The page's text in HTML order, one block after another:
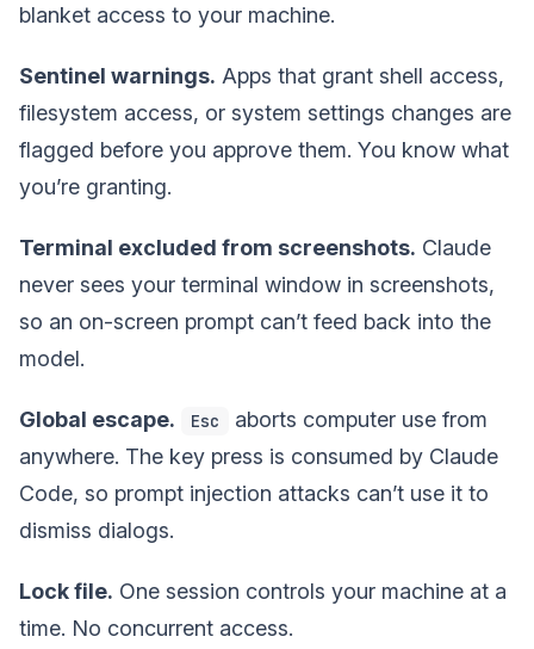
blanket access to your machine.
Sentinel warnings. Apps that grant shell access,
filesystem access, or system settings changes are
flagged before you approve them. You know what
you’re granting.
Terminal excluded from screenshots. Claude
never sees your terminal window in screenshots,
so an on-screen prompt can’t feed back into the
model.
Global escape. Esc
aborts computer use from
anywhere. The key press is consumed by Claude
Code, so prompt injection attacks can’t use it to
dismiss dialogs.
Lock file. One session controls your machine at a
time. No concurrent access.